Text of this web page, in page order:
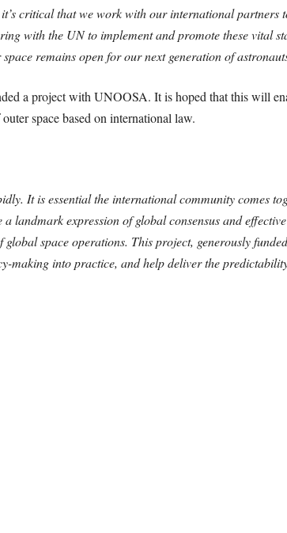
critical that we work with our international partners
with the UN to implement and promote these vital
remains open for our next generation of
a project with UNOOSA. It is hoped that this will
space based on international law.
It is essential the international community comes
landmark expression of global consensus and
space operations. This project, generously
making into practice, and help deliver the